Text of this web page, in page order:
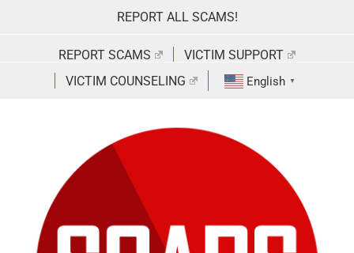
REPORT ALL SCAMS!
REPORT SCAMS
VICTIM SUPPORT
VICTIM COUNSELING
English ▼